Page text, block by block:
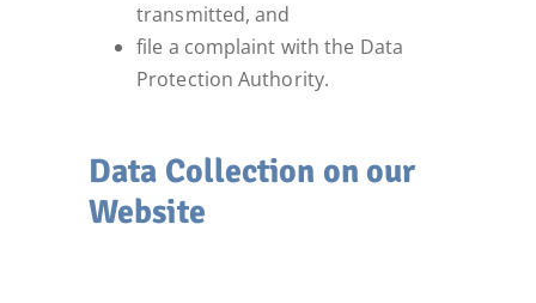
transmitted, and
file a complaint with the Data
Protection Authority.
Data Collection on our
Website